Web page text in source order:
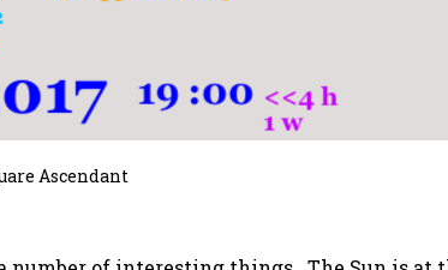
Ascendant